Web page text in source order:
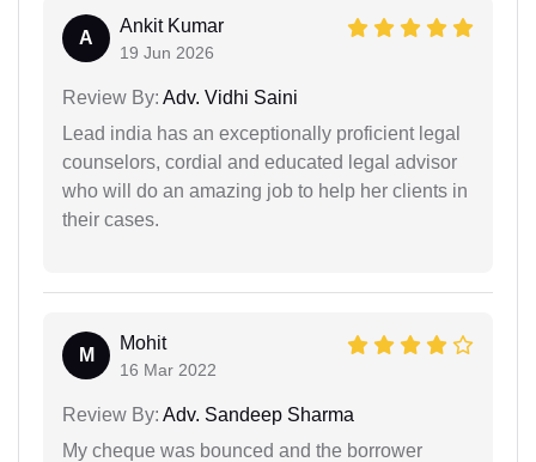
A
Ankit Kumar
19 Jun 2026
Review By: Adv. Vidhi Saini
Lead india has an exceptionally proficient legal
counselors, cordial and educated legal advisor
who will do an amazing job to help her clients in
their cases.
M
Mohit
16 Mar 2022
Review By: Adv. Sandeep Sharma
My cheque was bounced and the borrower